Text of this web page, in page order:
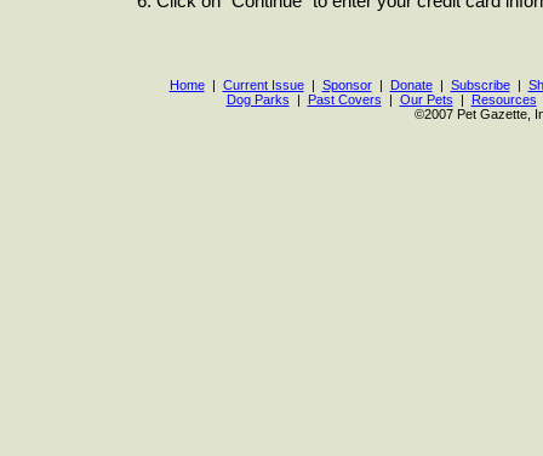
Home| Current Issue| Sponsor| Donate| Subscribe|
Dog Parks | Past Covers | Our Pets | Resources
©2007 Pet Gazette,